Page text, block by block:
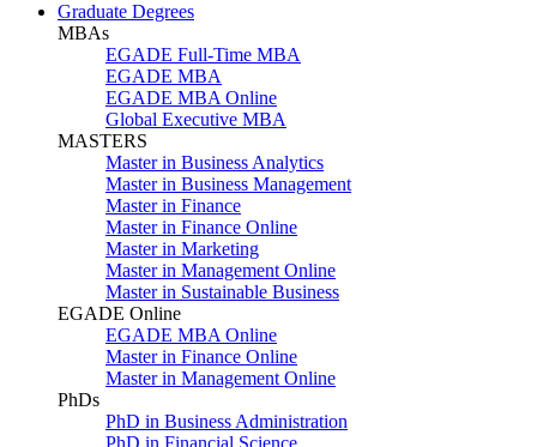
Graduate Degrees
MBAs
EGADE Full-Time MBA
EGADE MBA
EGADE MBA Online
Global Executive MBA
MASTERS
Master in Business Analytics
Master in Business Management
Master in Finance
Master in Finance Online
Master in Marketing
Master in Management Online
Master in Sustainable Business
EGADE Online
EGADE MBA Online
Master in Finance Online
Master in Management Online
PhDs
PhD in Business Administration
PhD in Financial Science